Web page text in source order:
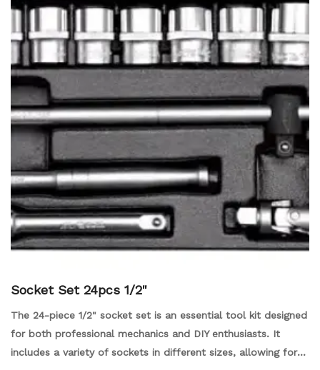
Socket Set 24pcs 1/2"
The 24-piece 1/2" socket set is an essential tool kit designed
for both professional mechanics and DIY enthusiasts. It
includes a variety of sockets in different sizes, allowing for